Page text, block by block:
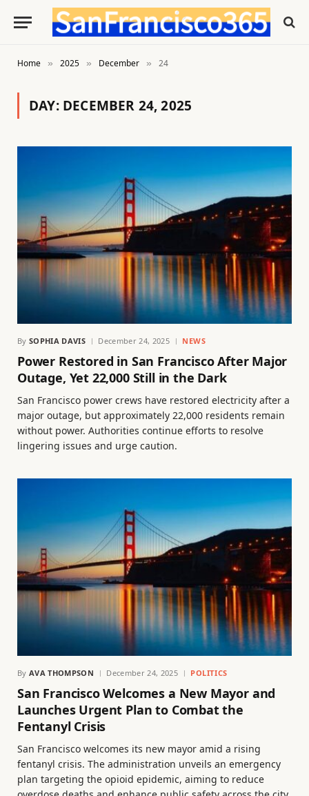
Home » 2025 » December » 24
DAY: DECEMBER 24, 2025
By SOPHIA DAVIS December 24, 2025 NEWS
Power Restored in San Francisco After Major
Outage, Yet 22,000 Still in the Dark
San Francisco power crews have restored electricity after a
major outage, but approximately 22,000 residents remain
without power. Authorities continue efforts to resolve
lingering issues and urge caution.
By AVA THOMPSON December 24, 2025 POLITICS
San Francisco Welcomes a New Mayor and
Launches Urgent Plan to Combat the
Fentanyl Crisis
San Francisco welcomes its new mayor amid a rising
fentanyl crisis. The administration unveils an emergency
plan targeting the opioid epidemic, aiming to reduce